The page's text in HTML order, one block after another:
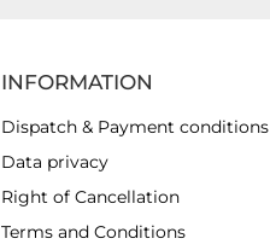
INFORMATION
Dispatch & Payment conditions
Data privacy
Right of Cancellation
Terms and Conditions